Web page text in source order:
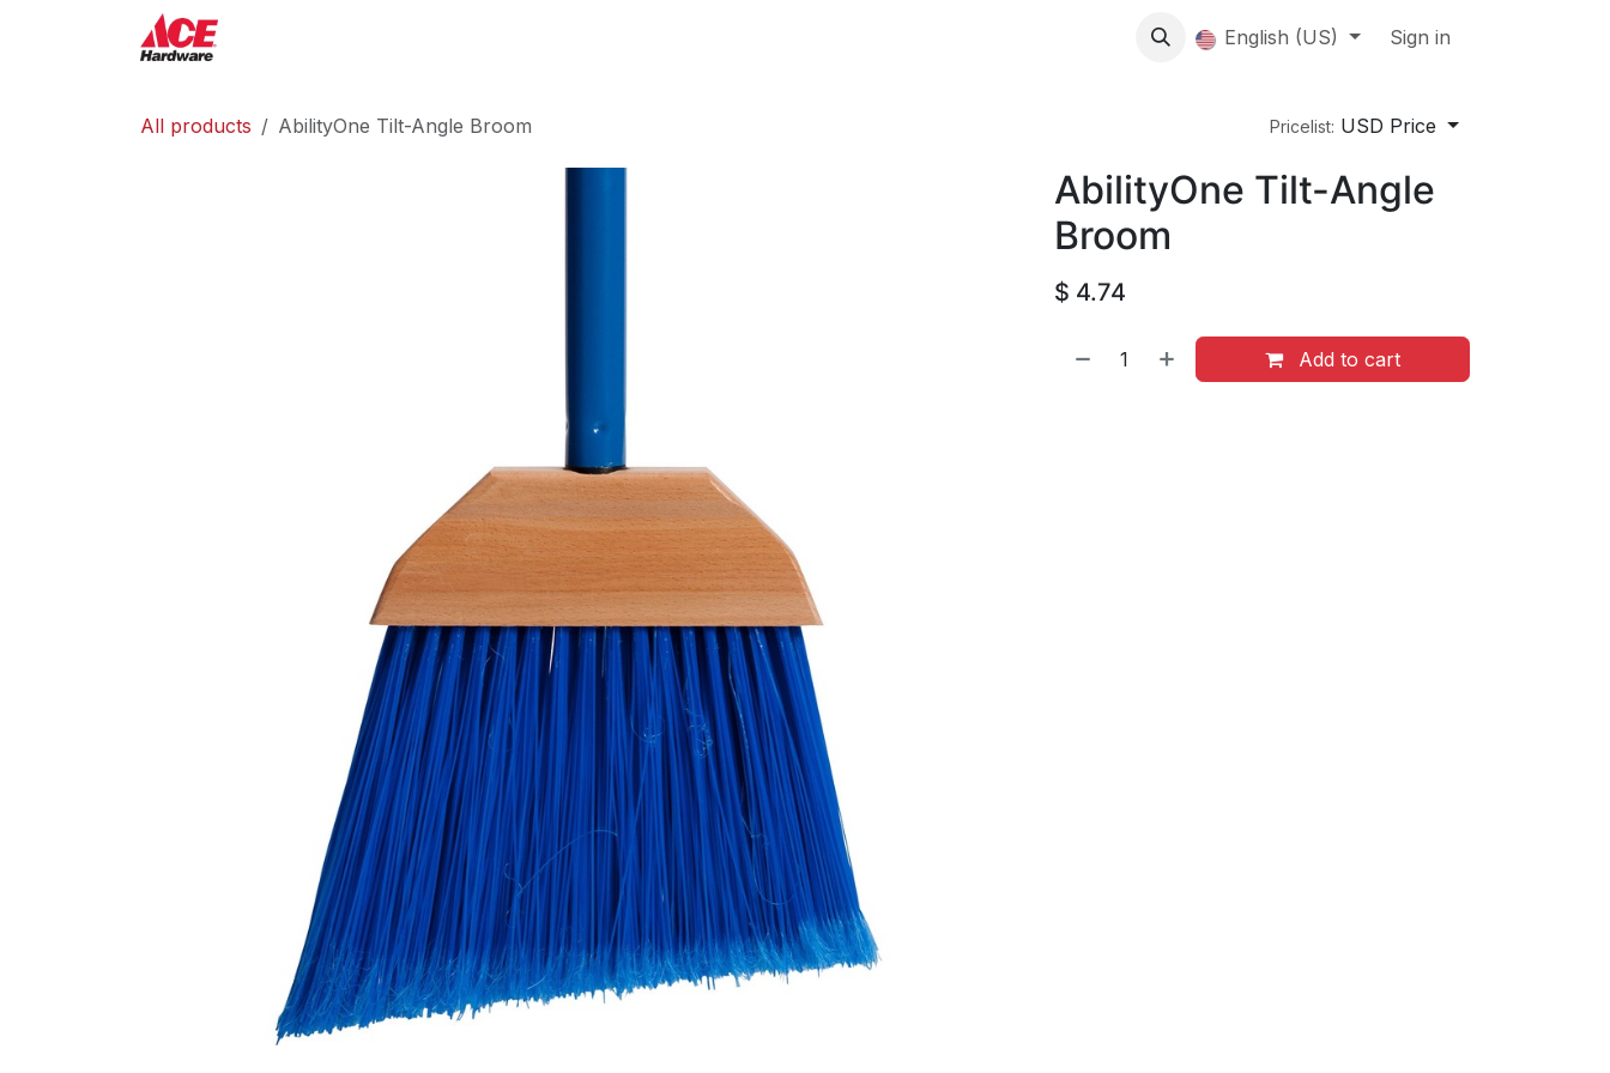
About us Contact Us Events
English (US) Sign in
All products AbilityOne Tilt-Angle Broom Pricelist: USD Price
AbilityOne Tilt-Angle
Broom
$ 4.74
Add to cart